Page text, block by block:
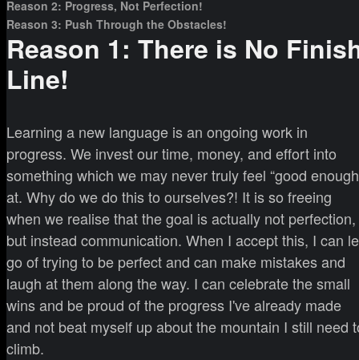
Reason 2: Progress, Not Perfection!
Reason 3: Push Through the Obstacles!
Reason 1: There is No
Line!
Learning a new language is an ongoing work in
progress. We invest our time, money, and effort into
something which we may never truly feel “good
at. Why do we do this to ourselves?! It is so freeing
when we realise that the goal is actually not perfection,
but instead communication. When I accept this, I can
go of trying to be perfect and can make mistakes and
laugh at them along the way. I can celebrate the small
wins and be proud of the progress I've already made
and not beat myself up about the mountain I still need
climb.